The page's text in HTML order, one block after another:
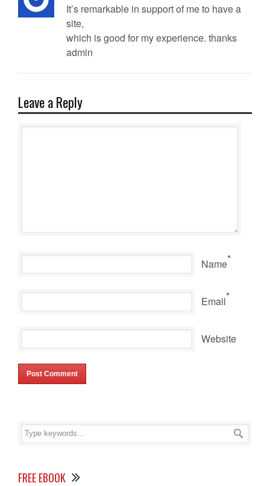
It’s remarkable in support of me to have a
site,
which is good for my experience. thanks
admin
Leave a Reply
Name*
Email*
Website
FREE EBOOK